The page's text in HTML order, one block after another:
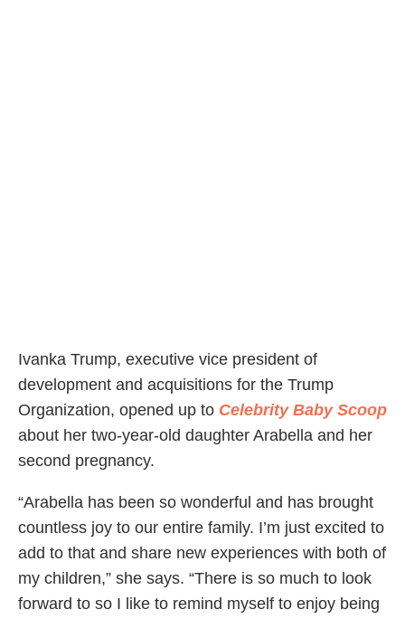
Ivanka Trump, executive vice president of
development and acquisitions for the Trump
Organization, opened up to Celebrity Baby Scoop
about her two-year-old daughter Arabella and her
second pregnancy.
“Arabella has been so wonderful and has brought
countless joy to our entire family. I’m just excited to
add to that and share new experiences with both of
my children,” she says. “There is so much to look
forward to so I like to remind myself to enjoy being